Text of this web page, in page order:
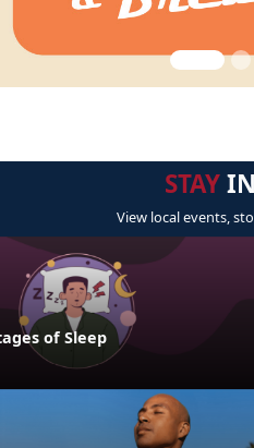
STAY
View local events,
of Sleep